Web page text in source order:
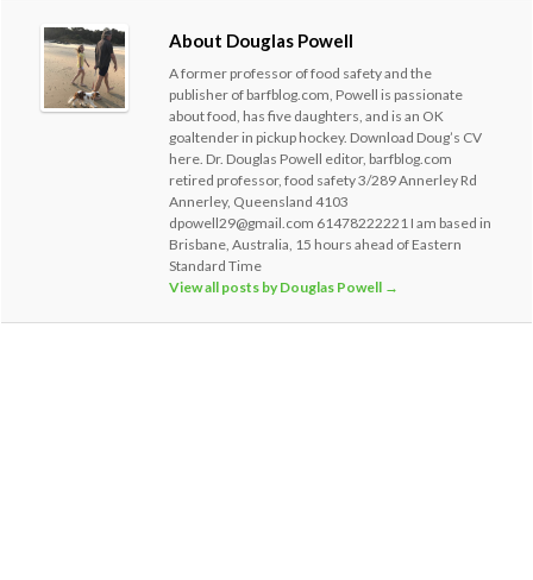
About Douglas Powell
A former professor of food safety and the
publisher of barfblog.com, Powell is passionate
about food, has five daughters, and is an OK
goaltender in pickup hockey. Download Doug’s CV
here. Dr. Douglas Powell editor, barfblog.com
retired professor, food safety 3/289 Annerley Rd
Annerley, Queensland 4103
dpowell29@gmail.com 61478222221 I am based in
Brisbane, Australia, 15 hours ahead of Eastern
Standard Time
View all posts by Douglas Powell →